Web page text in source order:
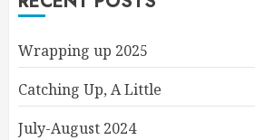
Wrapping up 2025
Catching Up, A Little
July-August 2024